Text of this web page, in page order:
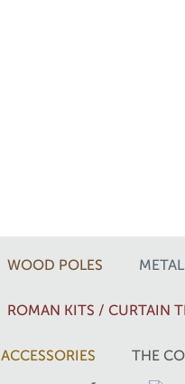
WOOD POLES
ROMAN KITS / CURTAIN
ACCESSORIES THE